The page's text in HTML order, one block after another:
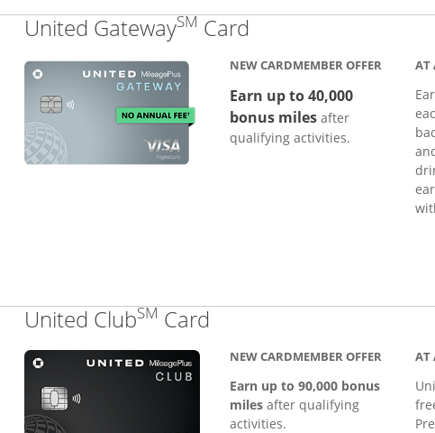
United GatewaySM Card
NEW CARDMEMBER OFFER
Earn up to 40,000
bonus miles after
qualifying activities.
AT
United ClubSM Card
NEW CARDMEMBER OFFER
Earn up to 90,000 bonus
milesafter qualifying
activities.
AT